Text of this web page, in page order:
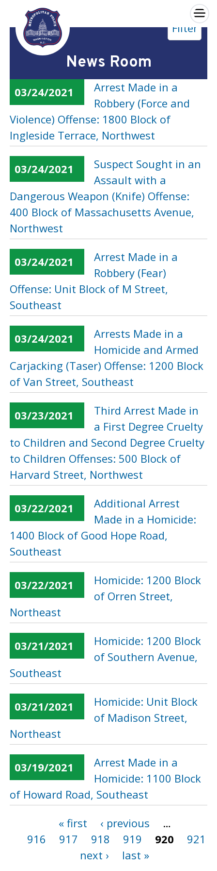
Skip to main content
×
News Room
Filter
03/24/2021
Arrest Made in a
Robbery (Force and
Violence) Offense: 1800 Block of
Ingleside Terrace, Northwest
03/24/2021
Suspect Sought in an
Assault with a
Dangerous Weapon (Knife) Offense:
400 Block of Massachusetts Avenue,
Northwest
03/24/2021
Arrest Made in a
Robbery (Fear)
Offense: Unit Block of M Street,
Southeast
03/24/2021
Arrests Made in a
Homicide and Armed
Carjacking (Taser) Offense: 1200 Block
of Van Street, Southeast
03/23/2021
Third Arrest Made in
a First Degree Cruelty
to Children and Second Degree Cruelty
to Children Offenses: 500 Block of
Harvard Street, Northwest
03/22/2021
Additional Arrest
Made in a Homicide:
1400 Block of Good Hope Road,
Southeast
03/22/2021
Homicide: 1200 Block
of Orren Street,
Northeast
03/21/2021
Homicide: 1200 Block
of Southern Avenue,
Southeast
03/21/2021
Homicide: Unit Block
of Madison Street,
Northeast
03/19/2021
Arrest Made in a
Homicide: 1100 Block
of Howard Road, Southeast
« first ‹ previous
…
916
917 918 919 920
921
next ›
last »